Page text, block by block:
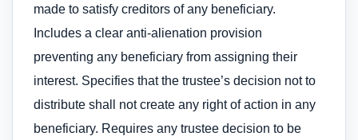
made to satisfy creditors of any beneficiary.
Includes a clear anti-alienation provision
preventing any beneficiary from assigning their
interest. Specifies that the trustee’s decision not to
distribute shall not create any right of action in any
beneficiary. Requires any trustee decision to be